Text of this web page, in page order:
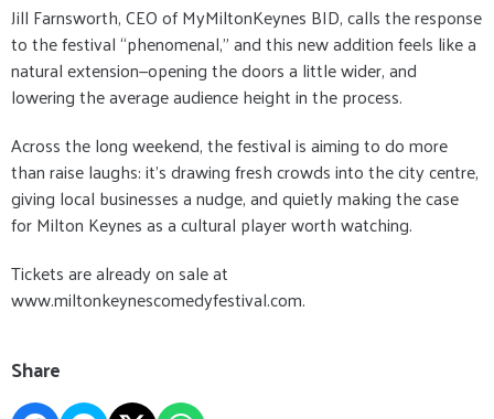
Jill Farnsworth, CEO of MyMiltonKeynes BID, calls the response
to the festival “phenomenal,” and this new addition feels like a
natural extension—opening the doors a little wider, and
lowering the average audience height in the process.
Across the long weekend, the festival is aiming to do more
than raise laughs: it’s drawing fresh crowds into the city centre,
giving local businesses a nudge, and quietly making the case
for Milton Keynes as a cultural player worth watching.
Tickets are already on sale at
www.miltonkeynescomedyfestival.com.
Share